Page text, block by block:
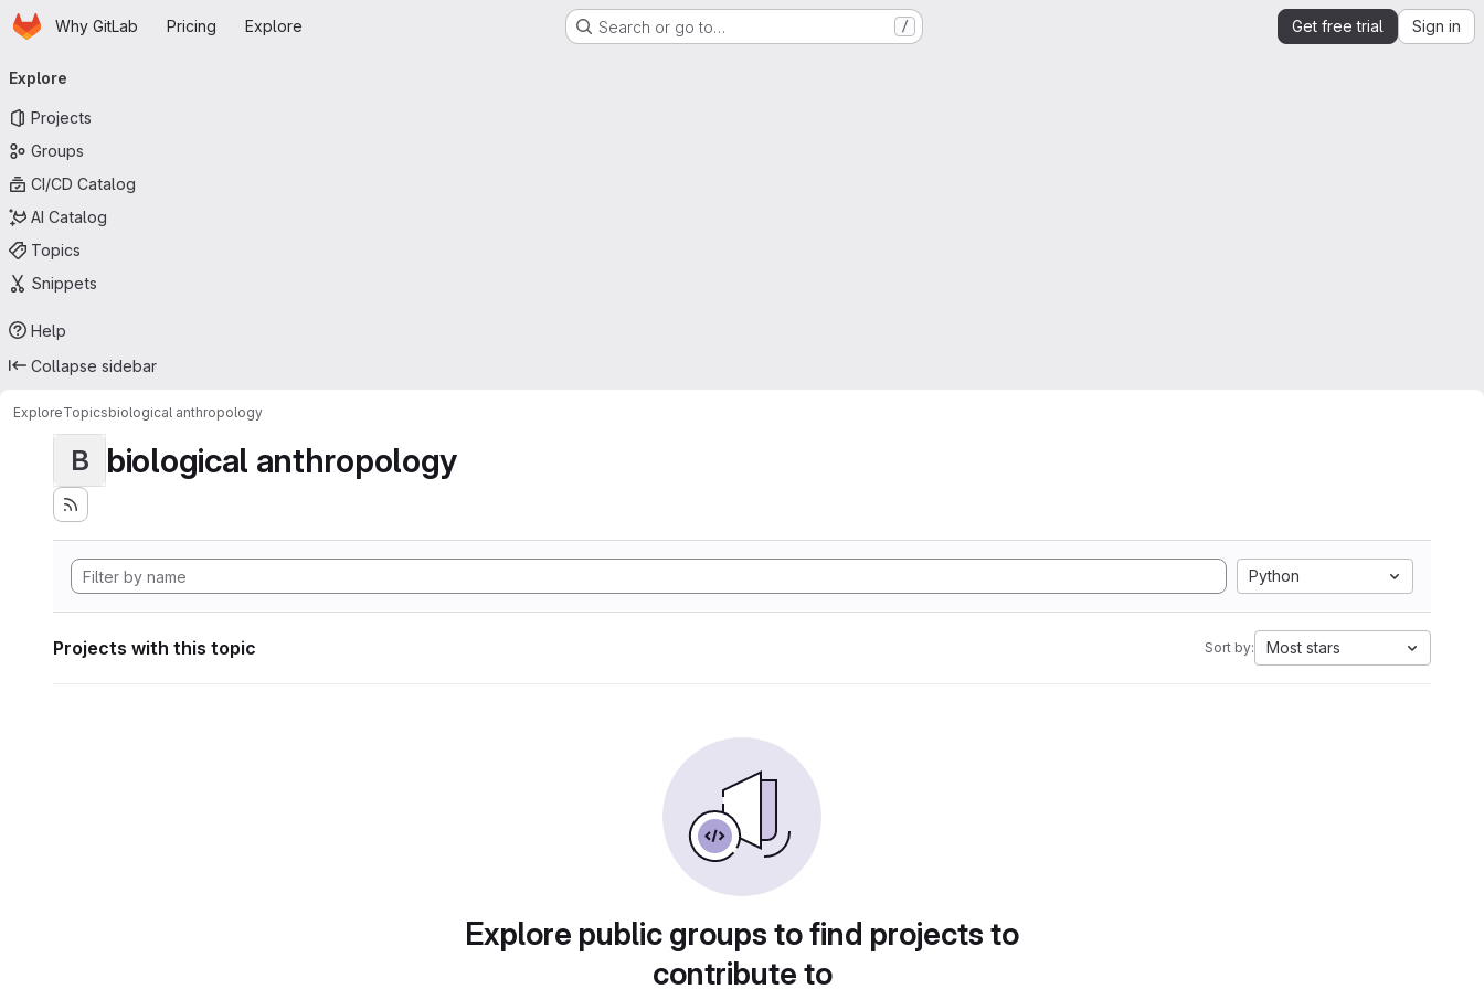
Skip to main content
HomepageWhy GitLab Pricing Explore Search or go to… / Get free trial Sign in
navigation
Explore
Projects
Groups
CI/CD Catalog
AI Catalog
Topics
Snippets
Help
Collapse sidebar
ExploreTopicsbiological anthropology
B biological anthropology
Python
Projects with this topic Sort by: Most stars
Explore public groups to find projects to
contribute to